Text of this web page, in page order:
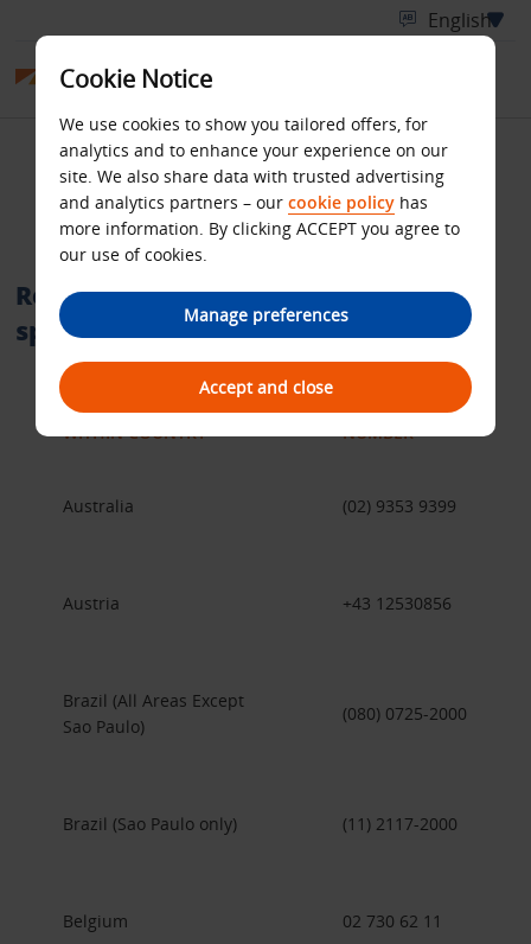
International telephone
numbers
Reservation call centres within a
specific country
WITHIN COUNTRY NUMBER
Australia (02) 9353 9399
Austria +43 12530856
Brazil (All Areas Except
Sao Paulo)
(080) 0725-2000
Brazil (Sao Paulo only) (11) 2117-2000
Belgium 02 730 62 11
Cookie Notice
We use cookies to show you tailored offers, for
analytics and to enhance your experience on our
site. We also share data with trusted advertising
and analytics partners – our cookie policy has
more information. By clicking ACCEPT you agree to
our use of cookies.
Manage preferences
Accept and close